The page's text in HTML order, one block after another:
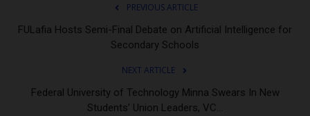
PREVIOUS ARTICLE
FULafia Hosts Semi-Final Debate on Artificial Intelligence for
Secondary Schools
NEXT ARTICLE
Federal University of Technology Minna Swears In New
Students’ Union Leaders, VC...